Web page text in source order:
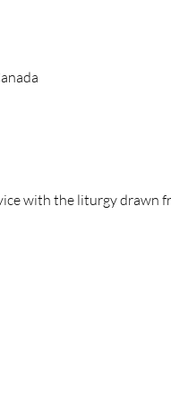
with the liturgy drawn